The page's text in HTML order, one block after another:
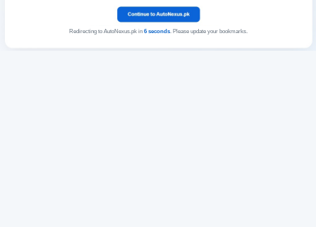
Redirecting to AutoNexus.pk in 6seconds. Please update your bookmarks.